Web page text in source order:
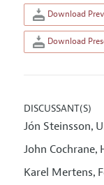
Download
Download
DISCUSSANT(S)
Jón Steinsson,
John Cochrane,
Karel Mertens,